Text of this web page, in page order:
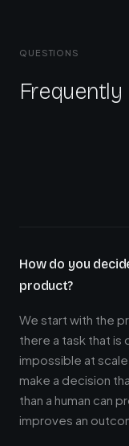
QUESTIONS
Frequently
How do you
product?
We start with the
there a task that is
impossible at
make a decision
than a human can
improves an